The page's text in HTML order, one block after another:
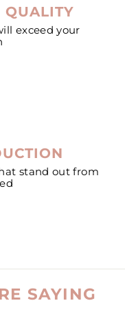
QUALITY
exceed your
stand out from
SAYING